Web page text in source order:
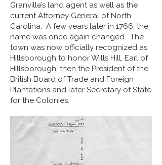
Granville’s land agent as well as the
current Attorney General of North
Carolina. A few years later in 1766, the
name was once again changed. The
town was now officially recognized as
Hillsborough to honor Wills Hill, Earl of
Hillsborough, then the President of the
British Board of Trade and Foreign
Plantations and later Secretary of State
for the Colonies.